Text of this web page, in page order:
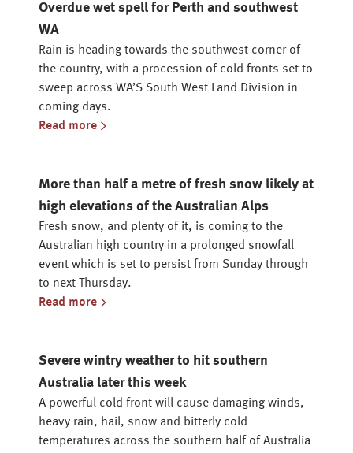
Overdue wet spell for Perth and southwest
WA
Rain is heading towards the southwest corner of
the country, with a procession of cold fronts set to
sweep across WA’S South West Land Division in
coming days.
Read more
More than half a metre of fresh snow likely at
high elevations of the Australian Alps
Fresh snow, and plenty of it, is coming to the
Australian high country in a prolonged snowfall
event which is set to persist from Sunday through
to next Thursday.
Read more
Severe wintry weather to hit southern
Australia later this week
A powerful cold front will cause damaging winds,
heavy rain, hail, snow and bitterly cold
temperatures across the southern half of Australia